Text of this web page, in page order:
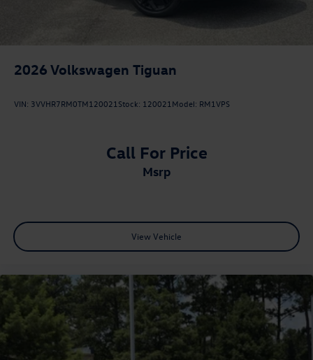
2026 Volkswagen Tiguan
VIN: 3VVHR7RM0TM120021 Stock: 120021 Model: RM1VPS
Call For Price
msrp
View Vehicle